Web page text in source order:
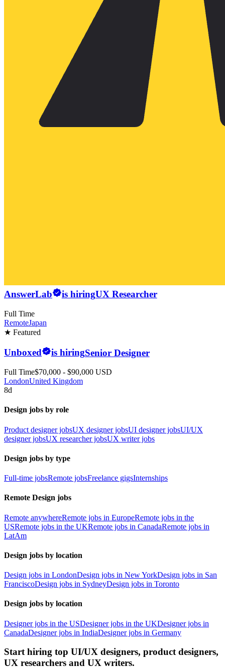
AnswerLab is hiringUX Researcher
Full Time
RemoteJapan
★ Featured
Unboxed is hiringSenior Designer
Full Time$70,000 - $90,000 USD
LondonUnited Kingdom
8d
Design jobs by role
Product designer jobsUX designer jobsUI designer jobsUI/UX
designer jobsUX researcher jobsUX writer jobs
Design jobs by type
Full-time jobsRemote jobsFreelance gigsInternships
Remote Design jobs
Remote anywhereRemote jobs in EuropeRemote jobs in the
USRemote jobs in the UKRemote jobs in CanadaRemote jobs in
LatAm
Design jobs by location
Design jobs in LondonDesign jobs in New YorkDesign jobs in San
FranciscoDesign jobs in SydneyDesign jobs in Toronto
Design jobs by location
Designer jobs in the USDesigner jobs in the UKDesigner jobs in
CanadaDesigner jobs in IndiaDesigner jobs in Germany
Start hiring top UI/UX designers, product designers,
UX researchers and UX writers.